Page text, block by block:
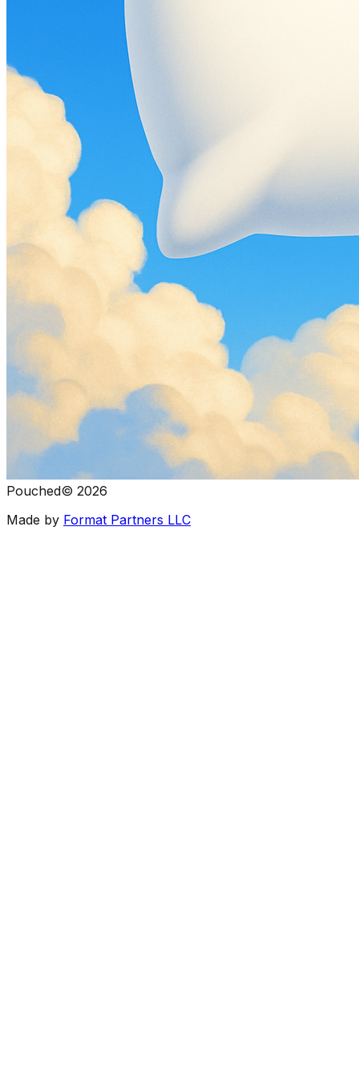
Pouched© 2026
Made by Format Partners LLC